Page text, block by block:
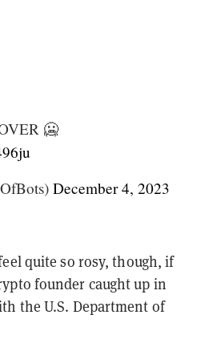
🥶
December 4, 2023
quite so rosy, though, if
founder caught up in
the U.S. Department of